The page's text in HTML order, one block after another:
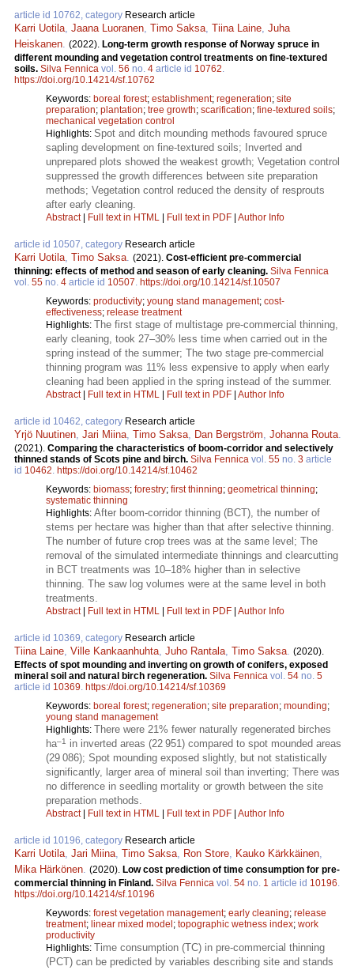
article id 10762, category Research article
Karri Uotila Jaana Luoranen Timo Saksa Tiina Laine Juha
Heiskanen (2022). Long-term growth response of Norway spruce in
different mounding and vegetation control treatments on fine-textured
soils. Silva Fennica vol. 56 no. 4 article id 10762
https://doi.org/10.14214/sf.10762
Keywords: boreal forest; establishment; regeneration; site
preparation; plantation; tree growth; scarification; fine-textured soils;
mechanical vegetation control
Highlights: Spot and ditch mounding methods favoured spruce
sapling development on fine-textured soils; Inverted and
unprepared plots showed the weakest growth; Vegetation control
suppressed the growth differences between site preparation
methods; Vegetation control reduced the density of resprouts
after early cleaning.
Abstract| Full text in HTML | Full text in PDF | Author Info
article id 10507, category Research article
Karri Uotila Timo Saksa (2021). Cost-efficient pre-commercial
thinning: effects of method and season of early cleaning. Silva Fennica
vol. 55 no. 4 article id 10507 https://doi.org/10.14214/sf.10507
Keywords: productivity; young stand management; cost-
effectiveness; release treatment
Highlights: The first stage of multistage pre-commercial thinning,
early cleaning, took 27–30% less time when carried out in the
spring instead of the summer; The two stage pre-commercial
thinning program was 11% less expensive to apply when early
cleaning had been applied in the spring instead of the summer.
Abstract| Full text in HTML | Full text in PDF | Author Info
article id 10462, category Research article
Yrjö Nuutinen Jari Miina Timo Saksa Dan Bergström Johanna Routa
(2021). Comparing the characteristics of boom-corridor and selectively
thinned stands of Scots pine and birch. Silva Fennica vol. 55 no. 3 article
id 10462 https://doi.org/10.14214/sf.10462
Keywords: biomass; forestry; first thinning; geometrical thinning;
systematic thinning
Highlights: After boom-corridor thinning (BCT), the number of
stems per hectare was higher than that after selective thinning.
The number of future crop trees was at the same level; The
removal of the simulated intermediate thinnings and clearcutting
in BCT treatments was 10–18% higher than in selective
thinning. The saw log volumes were at the same level in both
treatments.
Abstract| Full text in HTML | Full text in PDF | Author Info
article id 10369, category Research article
Tiina Laine Ville Kankaanhuhta Juho Rantala Timo Saksa (2020).
Effects of spot mounding and inverting on growth of conifers, exposed
mineral soil and natural birch regeneration. Silva Fennica vol. 54 no. 5
article id 10369 https://doi.org/10.14214/sf.10369
Keywords: boreal forest; regeneration; site preparation; mounding;
young stand management
Highlights: There were 21% fewer naturally regenerated birches
ha–1
in inverted areas (22 951) compared to spot mounded areas
(29 086); Spot mounding exposed slightly, but not statistically
significantly, larger area of mineral soil than inverting; There was
no difference in seedling mortality or growth between the site
preparation methods.
Abstract| Full text in HTML | Full text in PDF | Author Info
article id 10196, category Research article
Karri Uotila Jari Miina Timo Saksa Ron Store Kauko Kärkkäinen
Mika Härkönen (2020). Low cost prediction of time consumption for pre-
commercial thinning in Finland. Silva Fennica vol. 54 no. 1 article id 10196
https://doi.org/10.14214/sf.10196
Keywords: forest vegetation management; early cleaning; release
treatment; linear mixed model; topographic wetness index; work
productivity
Highlights: Time consumption (TC) in pre-commercial thinning
(PCT) can be predicted by variables describing site and stands